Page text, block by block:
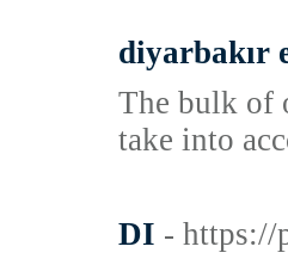
diyarbakır
The bulk of
take into
DI - https://